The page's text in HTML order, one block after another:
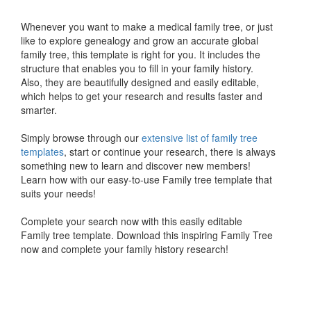
Whenever you want to make a medical family tree, or just
like to explore genealogy and grow an accurate global
family tree, this template is right for you. It includes the
structure that enables you to fill in your family history.
Also, they are beautifully designed and easily editable,
which helps to get your research and results faster and
smarter.
Simply browse through our extensive list of family tree
templates, start or continue your research, there is always
something new to learn and discover new members!
Learn how with our easy-to-use Family tree template that
suits your needs!
Complete your search now with this easily editable
Family tree template. Download this inspiring Family Tree
now and complete your family history research!